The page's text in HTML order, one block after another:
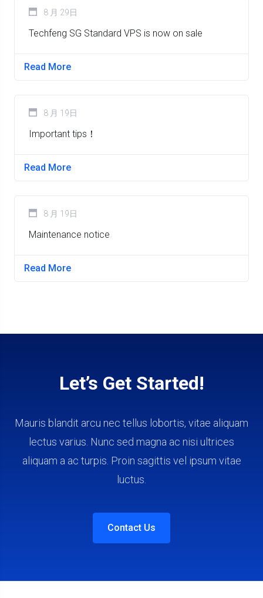
8 月 29日
Techfeng SG Standard VPS is now on sale
Read More
8 月 19日
Important tips！
Read More
8 月 19日
Maintenance notice
Read More
Let’s Get Started!
Mauris blandit arcu nec tellus lobortis, vitae aliquam
lectus varius. Nunc sed magna ac nisi ultrices
aliquam a ac turpis. Proin sagittis vel ipsum vitae
luctus.
Contact Us